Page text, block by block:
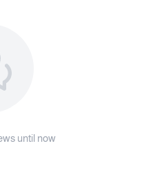
until now